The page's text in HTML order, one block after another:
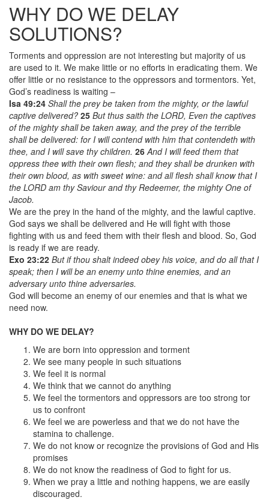
WHY DO WE DELAY
SOLUTIONS?
Torments and oppression are not interesting but majority of us
are used to it. We make little or no efforts in eradicating them. We
offer little or no resistance to the oppressors and tormentors. Yet,
God’s readiness is waiting –
Isa 49:24 Shall the prey be taken from the mighty, or the lawful
captive delivered? 25 But thus saith the LORD, Even the captives
of the mighty shall be taken away, and the prey of the terrible
shall be delivered: for I will contend with him that contendeth with
thee, and I will save thy children. 26And I will feed them that
oppress thee with their own flesh; and they shall be drunken with
their own blood, as with sweet wine: and all flesh shall know that I
the LORD am thy Saviour and thy Redeemer, the mighty One of
Jacob.
We are the prey in the hand of the mighty, and the lawful captive.
God says we shall be delivered and He will fight with those
fighting with us and feed them with their flesh and blood. So, God
is ready if we are ready.
Exo 23:22 But if thou shalt indeed obey his voice, and do all that I
speak; then I will be an enemy unto thine enemies, and an
adversary unto thine adversaries.
God will become an enemy of our enemies and that is what we
need now.
WHY DO WE DELAY?
We are born into oppression and torment
We see many people in such situations
We feel it is normal
We think that we cannot do anything
We feel the tormentors and oppressors are too strong tor
us to confront
We feel we are powerless and that we do not have the
stamina to challenge.
We do not know or recognize the provisions of God and His
promises
We do not know the readiness of God to fight for us.
When we pray a little and nothing happens, we are easily
discouraged.